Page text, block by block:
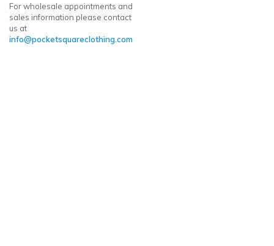
For wholesale appointments and
sales information please contact
us at
info@pocketsquareclothing.com